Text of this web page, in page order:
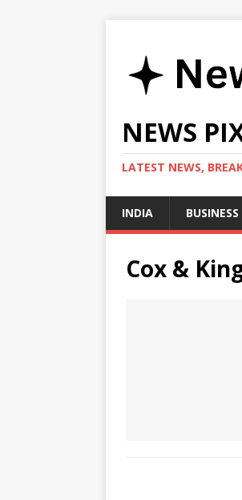
NEWS
LATEST NEWS,
INDIA BUSINESS
Cox &